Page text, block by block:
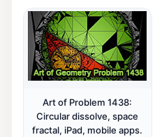
Art of Problem 1438:
Circular dissolve, space
fractal, iPad, mobile apps.